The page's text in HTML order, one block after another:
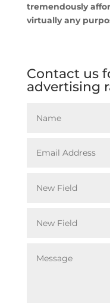
tremendously
virtually any
Contact us
advertising